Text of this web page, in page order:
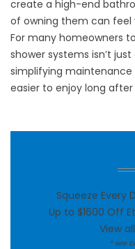
create a high-end
of owning them can
For many homeowners
shower systems isn’t
simplifying
easier to enjoy long
Squeeze Every
Up to $1600 Off
View
* see